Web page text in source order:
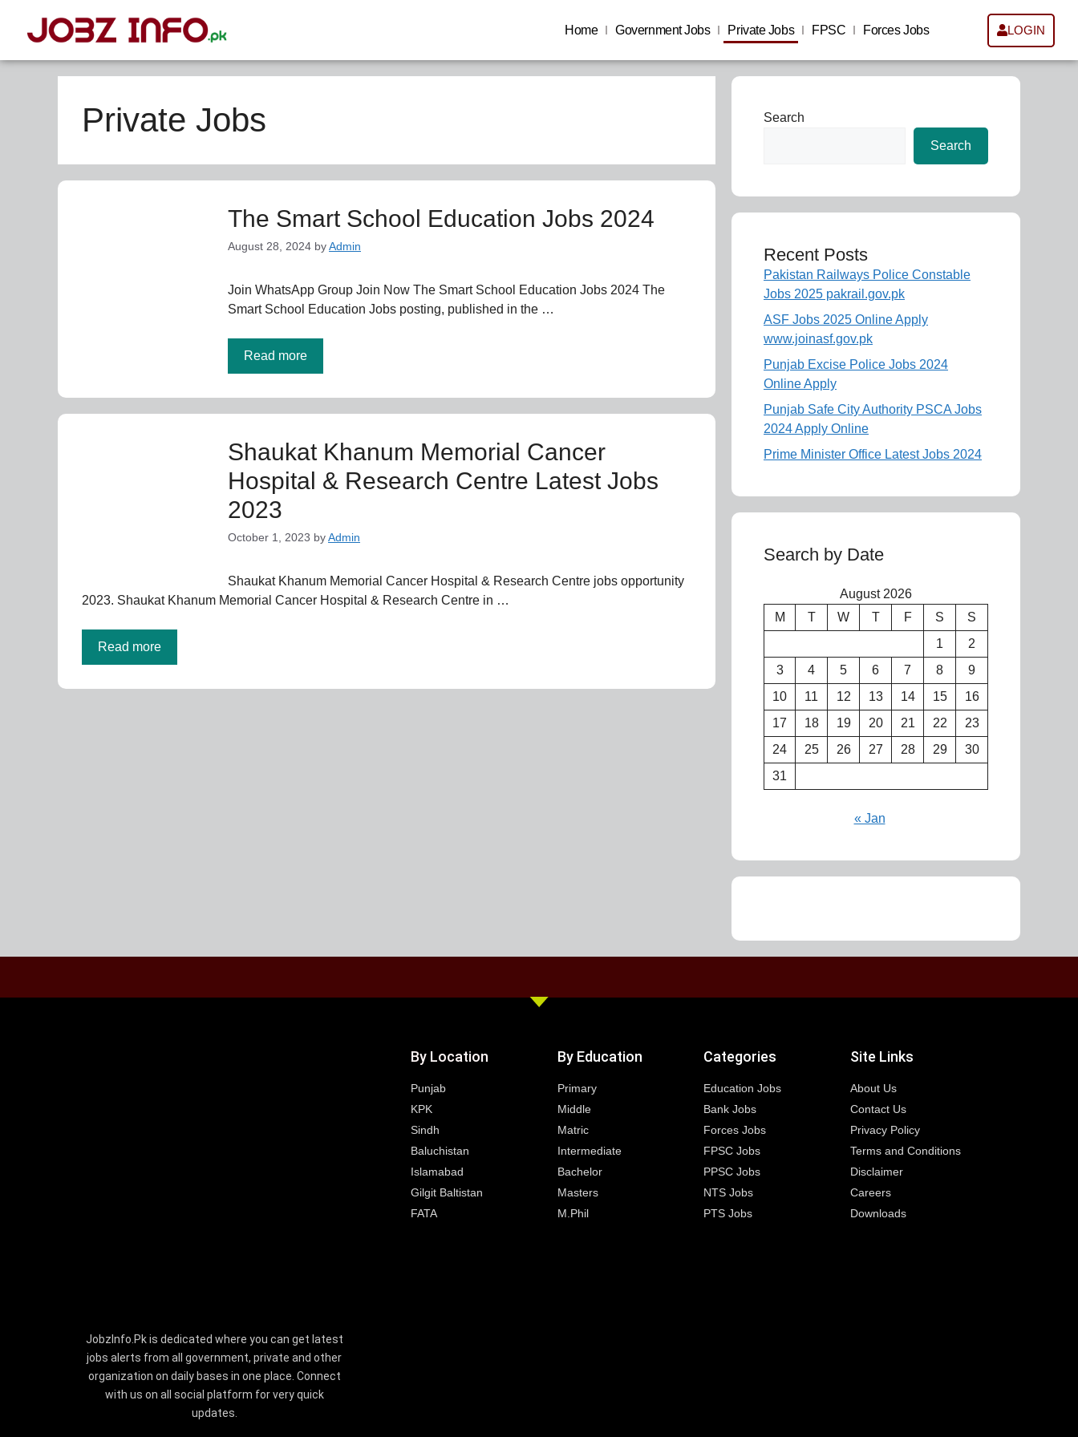
Home Government Jobs Private Jobs FPSC Forces Jobs LOGIN
Private Jobs
The Smart School Education Jobs 2024
August 28, 2024 by Admin
Join WhatsApp Group Join Now The Smart School Education Jobs 2024 The
Smart School Education Jobs posting, published in the …
Read more
Shaukat Khanum Memorial Cancer
Hospital & Research Centre Latest Jobs
2023
October 1, 2023 by Admin
Shaukat Khanum Memorial Cancer Hospital & Research Centre jobs opportunity
2023. Shaukat Khanum Memorial Cancer Hospital & Research Centre in …
Read more
Search
Search
Recent Posts
Pakistan Railways Police Constable
Jobs 2025 pakrail.gov.pk
ASF Jobs 2025 Online Apply
www.joinasf.gov.pk
Punjab Excise Police Jobs 2024
Online Apply
Punjab Safe City Authority PSCA Jobs
2024 Apply Online
Prime Minister Office Latest Jobs 2024
Search by Date
August 2026
M
T W T F S
S
1
2
3
4 5 6 7 8
9
10
11 12 13 14 15
16
17
18 19 20 21 22
23
24
25 26 27 28 29
30
31
« Jan
JobzInfo.Pk is dedicated where you can get latest
jobs alerts from all government, private and other
organization on daily bases in one place. Connect
with us on all social platform for very quick
updates.
By Location
Punjab
KPK
Sindh
Baluchistan
Islamabad
Gilgit Baltistan
FATA
By Education
Primary
Middle
Matric
Intermediate
Bachelor
Masters
M.Phil
Categories
Education Jobs
Bank Jobs
Forces Jobs
FPSC Jobs
PPSC Jobs
NTS Jobs
PTS Jobs
Site Links
About Us
Contact Us
Privacy Policy
Terms and Conditions
Disclaimer
Careers
Downloads